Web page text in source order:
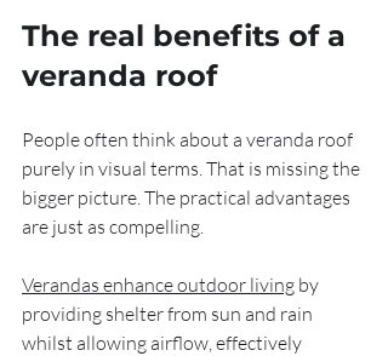
The real benefits of a
veranda roof
People often think about a veranda roof
purely in visual terms. That is missing the
bigger picture. The practical advantages
are just as compelling.
Verandas enhance outdoor living by
providing shelter from sun and rain
whilst allowing airflow, effectively